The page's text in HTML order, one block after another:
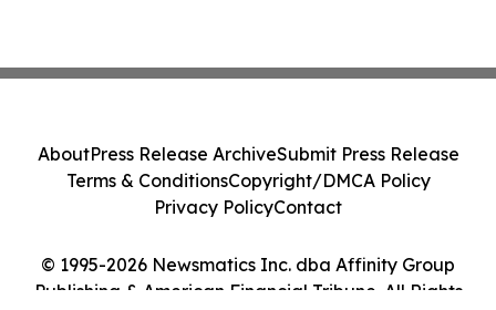
© 1995-2026 Newsmatics Inc. dba Affinity Group
Publishing & American Financial Tribune. All Rights
AboutPress Release ArchiveSubmit Press Release
Terms & ConditionsCopyright/DMCA Policy
Privacy PolicyContact